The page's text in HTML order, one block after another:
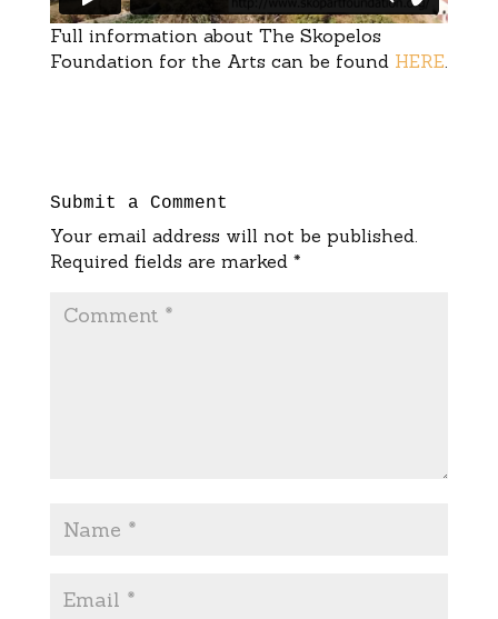
Full information about The Skopelos
Foundation for the Arts can be found HERE
Submit a Comment
Your email address will not be published.
Required fields are marked *